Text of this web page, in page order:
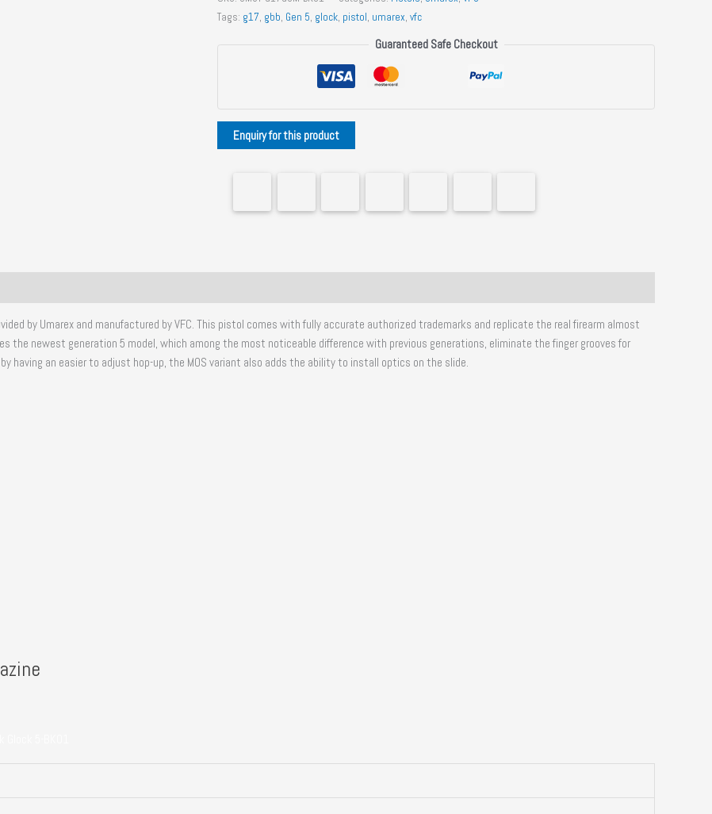
Gen
5
quantity
Tags: g17, gbb, Gen 5, glock, pistol, umarex, vfc
Guaranteed Safe Checkout
by Umarex and manufactured by VFC. This pistol comes with fully accurate authorized trademarks and replicate the real firearm almost
the newest generation 5 model, which among the most noticeable difference with previous generations, eliminate the finger grooves for
having an easier to adjust hop-up, the MOS variant also adds the ability to install optics on the slide.